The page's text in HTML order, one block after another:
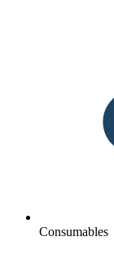
Consumables